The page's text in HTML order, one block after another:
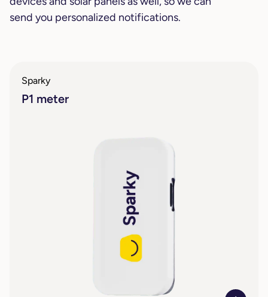
send you personalized notifications.
Sparky
P1 meter